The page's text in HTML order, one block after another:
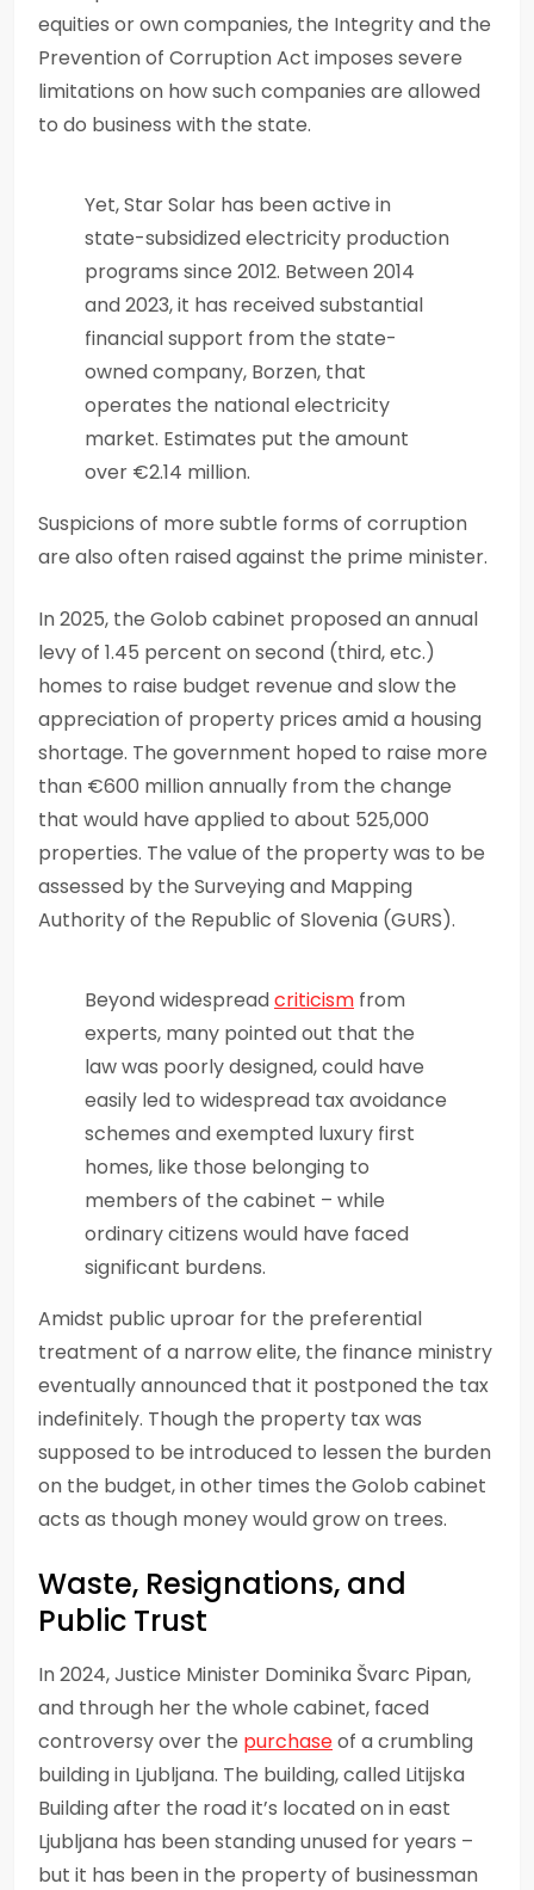
equities or own companies, the Integrity and the
Prevention of Corruption Act imposes severe
limitations on how such companies are allowed
to do business with the state.
Yet, Star Solar has been active in
state-subsidized electricity production
programs since 2012. Between 2014
and 2023, it has received substantial
financial support from the state-
owned company, Borzen, that
operates the national electricity
market. Estimates put the amount
over €2.14 million.
Suspicions of more subtle forms of corruption
are also often raised against the prime minister.
In 2025, the Golob cabinet proposed an annual
levy of 1.45 percent on second (third, etc.)
homes to raise budget revenue and slow the
appreciation of property prices amid a housing
shortage. The government hoped to raise more
than €600 million annually from the change
that would have applied to about 525,000
properties. The value of the property was to be
assessed by the Surveying and Mapping
Authority of the Republic of Slovenia (GURS).
Beyond widespreadcriticism from
experts, many pointed out that the
law was poorly designed, could have
easily led to widespread tax avoidance
schemes and exempted luxury first
homes, like those belonging to
members of the cabinet – while
ordinary citizens would have faced
significant burdens.
Amidst public uproar for the preferential
treatment of a narrow elite, the finance ministry
eventually announced that it postponed the tax
indefinitely. Though the property tax was
supposed to be introduced to lessen the burden
on the budget, in other times the Golob cabinet
acts as though money would grow on trees.
Waste, Resignations, and
Public Trust
In 2024, Justice Minister Dominika Švarc Pipan,
and through her the whole cabinet, faced
controversy over the purchaseof a crumbling
building in Ljubljana. The building, called Litijska
Building after the road it’s located on in east
Ljubljana has been standing unused for years –
but it has been in the property of businessman